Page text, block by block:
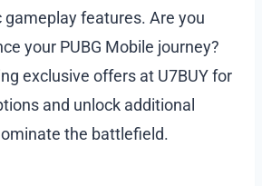
features. Are you
your PUBG Mobile journey?
exclusive offers at U7BUY for
and unlock additional
the battlefield.